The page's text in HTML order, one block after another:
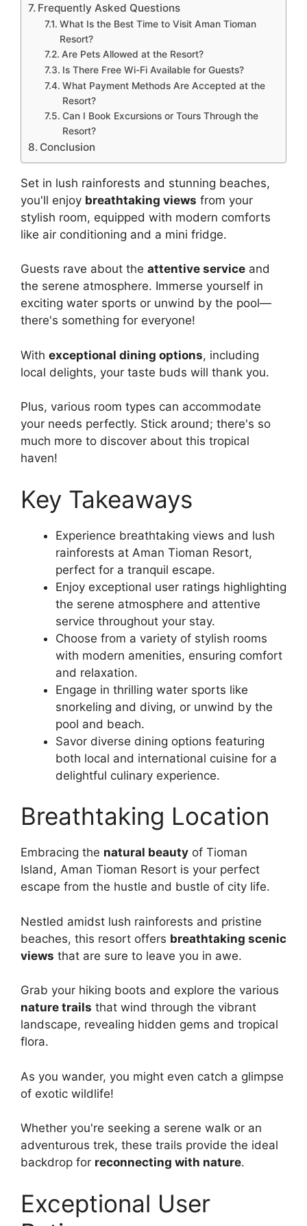
Frequently Asked Questions
What Is the Best Time to Visit Aman Tioman
Resort?
Are Pets Allowed at the Resort?
Is There Free Wi-Fi Available for Guests?
What Payment Methods Are Accepted at the
Resort?
Can I Book Excursions or Tours Through the
Resort?
Conclusion
Set in lush rainforests and stunning beaches,
you'll enjoy breathtaking views from your
stylish room, equipped with modern comforts
like air conditioning and a mini fridge.
Guests rave about the attentive service and
the serene atmosphere. Immerse yourself in
exciting water sports or unwind by the pool—
there's something for everyone!
With exceptional dining options, including
local delights, your taste buds will thank you.
Plus, various room types can accommodate
your needs perfectly. Stick around; there's so
much more to discover about this tropical
haven!
Key Takeaways
Experience breathtaking views and lush
rainforests at Aman Tioman Resort,
perfect for a tranquil escape.
Enjoy exceptional user ratings highlighting
the serene atmosphere and attentive
service throughout your stay.
Choose from a variety of stylish rooms
with modern amenities, ensuring comfort
and relaxation.
Engage in thrilling water sports like
snorkeling and diving, or unwind by the
pool and beach.
Savor diverse dining options featuring
both local and international cuisine for a
delightful culinary experience.
Breathtaking Location
Embracing the natural beauty of Tioman
Island, Aman Tioman Resort is your perfect
escape from the hustle and bustle of city life.
Nestled amidst lush rainforests and pristine
beaches, this resort offers breathtaking scenic
views that are sure to leave you in awe.
Grab your hiking boots and explore the various
nature trails that wind through the vibrant
landscape, revealing hidden gems and tropical
flora.
As you wander, you might even catch a glimpse
of exotic wildlife!
Whether you're seeking a serene walk or an
adventurous trek, these trails provide the ideal
backdrop for reconnecting with nature.
Exceptional User